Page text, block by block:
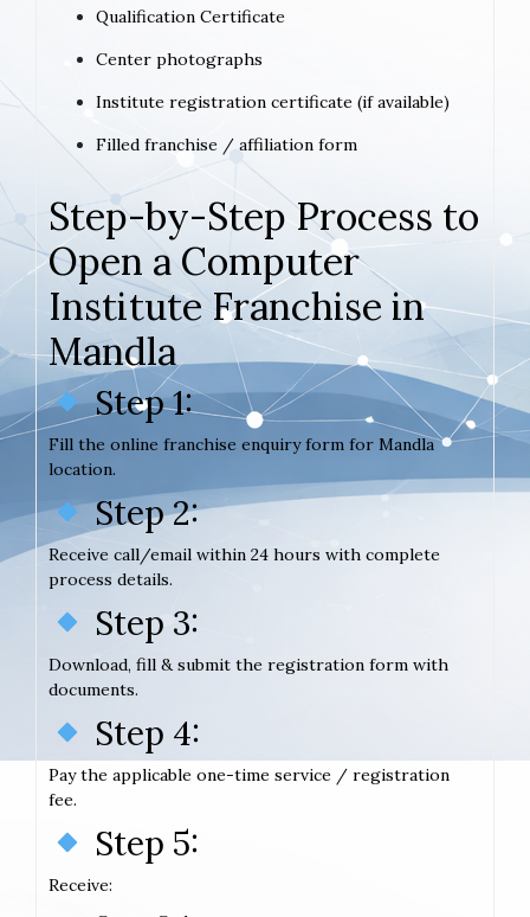
Qualification Certificate
Center photographs
Institute registration certificate (if available)
Filled franchise / affiliation form
Step-by-Step Process to
Open a Computer
Institute Franchise in
Mandla
Step 1:
Fill the online franchise enquiry form for Mandla
location.
Step 2:
Receive call/email within 24 hours with complete
process details.
Step 3:
Download, fill & submit the registration form with
documents.
Step 4:
Pay the applicable one-time service / registration
fee.
Step 5:
Receive: